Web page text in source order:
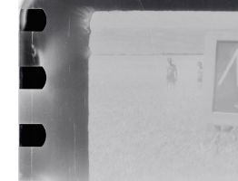
n
s
i
u
t
e